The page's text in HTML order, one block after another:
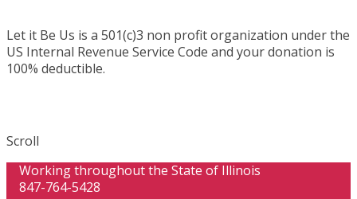
Let it Be Us is a 501(c)3 non profit organization under the
US Internal Revenue Service Code and your donation is
100% deductible.
Scroll
Working throughout the State of Illinois
847-764-5428